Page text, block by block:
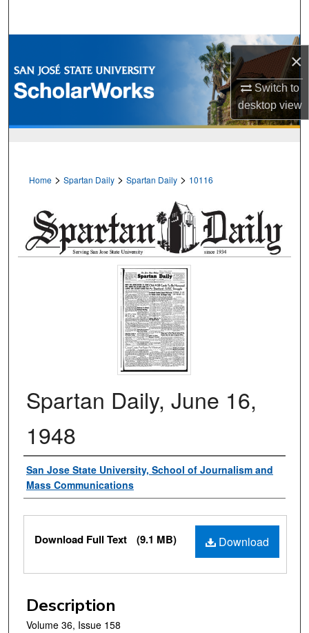
×
Switch to
desktopview
Browse Collections
My Account
Home > Spartan Daily > Spartan Daily > 10116
Spartan Daily, June 16,
1948
Authors
San Jose State University, School of Journalism and
Mass Communications
Files
Download
Download Full Text (9.1 MB)
Description
Volume 36, Issue 158